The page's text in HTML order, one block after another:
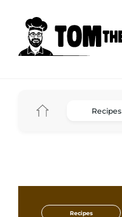
Recipes
Recipes